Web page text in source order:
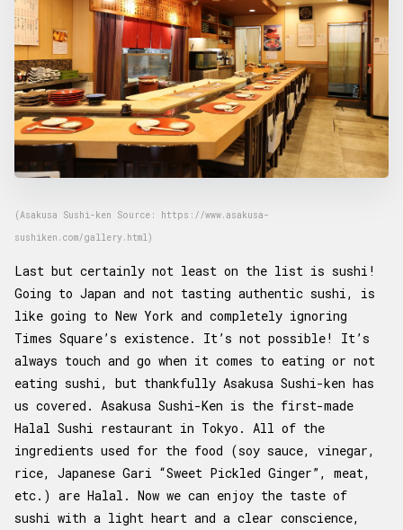
(Asakusa Sushi-ken Source: https://www.asakusa-
sushiken.com/gallery.html)
Last but certainly not least on the list is sushi!
Going to Japan and not tasting authentic sushi, is
like going to New York and completely ignoring
Times Square’s existence. It’s not possible! It’s
always touch and go when it comes to eating or not
eating sushi, but thankfully Asakusa Sushi-ken has
us covered. Asakusa Sushi-Ken is the first-made
Halal Sushi restaurant in Tokyo. All of the
ingredients used for the food (soy sauce, vinegar,
rice, Japanese Gari “Sweet Pickled Ginger”, meat,
etc.) are Halal. Now we can enjoy the taste of
sushi with a light heart and a clear conscience,